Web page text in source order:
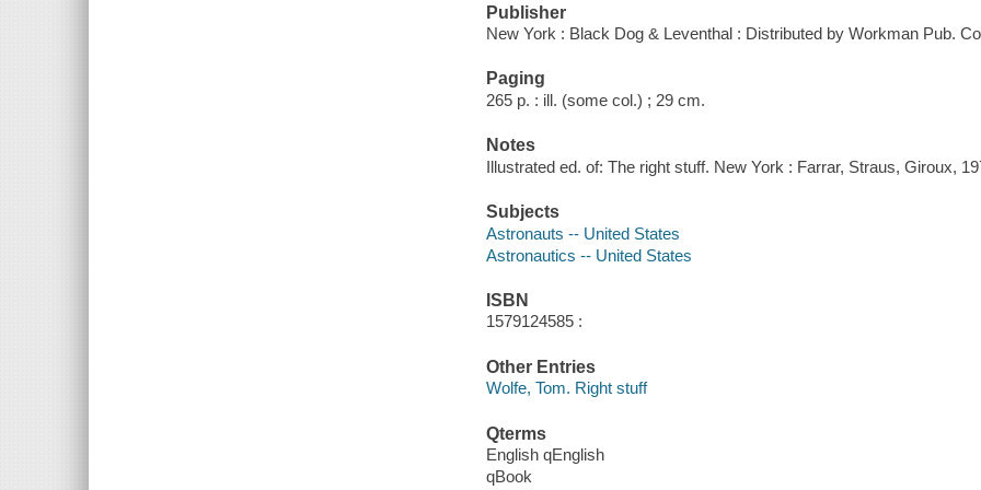
Publisher
New York : Black Dog & Leventhal : Distributed by Workman Pub.
Paging
265 p. : ill. (some col.) ; 29 cm.
Notes
Illustrated ed. of: The right stuff. New York : Farrar, Straus, Giroux,
Subjects
Astronauts -- United States
Astronautics -- United States
ISBN
1579124585 :
Other Entries
Wolfe, Tom. Right stuff
Qterms
English qEnglish
qBook